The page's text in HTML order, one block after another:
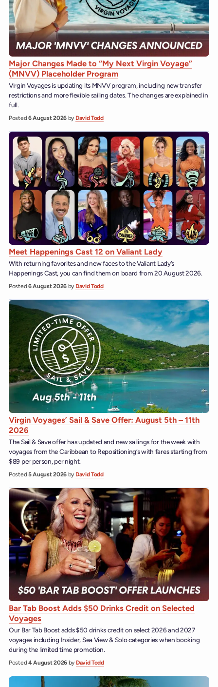
Major Changes Made to “My Next Virgin Voyage”
(MNVV) Placeholder Program
Virgin Voyages is updating its MNVV program, including new transfer
restrictions and more flexible sailing dates. The changes are explained in
full.
Posted6 August 2026 by David Todd
Meet Happenings Cast 12 on Valiant Lady
With returning favorites and new faces to the Valiant Lady’s
Happenings Cast, you can find them on board from 20 August 2026.
Posted6 August 2026 by David Todd
Virgin Voyages’ Sail & Save Offer: August 5th – 11th
2026
The Sail & Save offer has updated and new sailings for the week with
voyages from the Caribbean to Repositioning’s with fares starting from
$89 per person, per night.
Posted5 August 2026 by David Todd
Bar Tab Boost Adds $50 Drinks Credit on Selected
Voyages
Our Bar Tab Boost adds $50 drinks credit on select 2026 and 2027
voyages including Insider, Sea View & Solo categories when booking
during the limited time promotion.
Posted4 August 2026 by David Todd